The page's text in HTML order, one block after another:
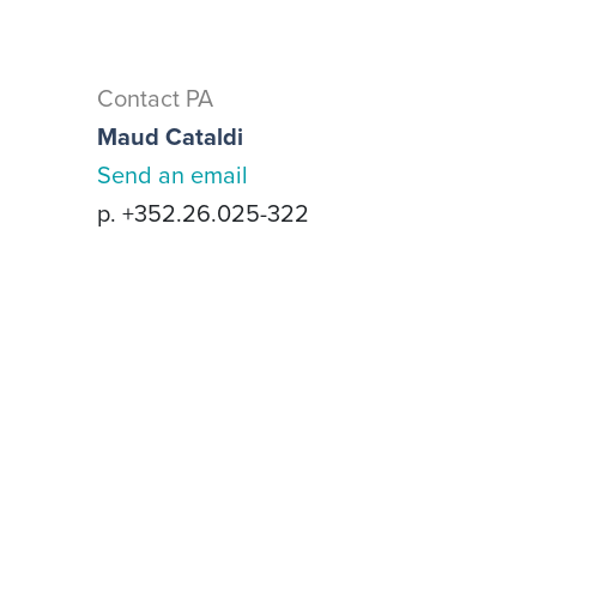
Contact PA
Maud Cataldi
Send an email
p. +352.26.025-322